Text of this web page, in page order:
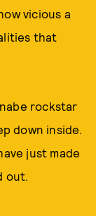
vicious a
that
rockstar
down inside.
just made
out.